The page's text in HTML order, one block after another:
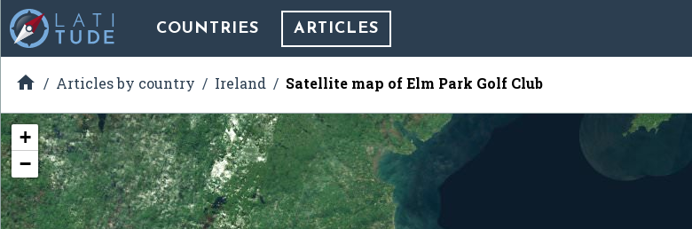
COUNTRIES ARTICLES
 Articles by country Ireland Satellite map of Elm Park Golf Club
+
−